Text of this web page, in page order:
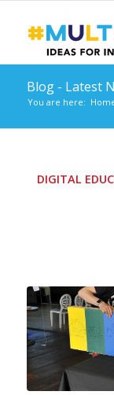
Blog - Latest
You are here:
DIGITAL